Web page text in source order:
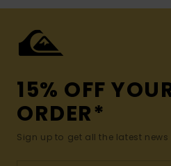
15% OFF
ORDER*
Sign up to get all the latest